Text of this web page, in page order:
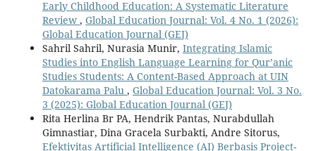
Early Childhood Education: A Systematic Literature
Review , Global Education Journal: Vol. 4 No. 1 (2026):
Global Education Journal (GEJ)
Sahril Sahril, Nurasia Munir, Integrating Islamic
Studies into English Language Learning for Qur’anic
Studies Students: A Content-Based Approach at UIN
Datokarama Palu , Global Education Journal: Vol. 3 No.
3 (2025): Global Education Journal (GEJ)
Rita Herlina Br PA, Hendrik Pantas, Nurabdullah
Gimnastiar, Dina Gracela Surbakti, Andre Sitorus,
Efektivitas Artificial Intelligence (AI) Berbasis Project-